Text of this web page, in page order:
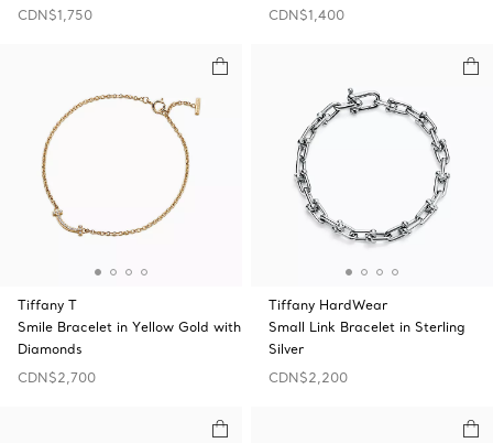
CDN$1,750
CDN$1,400
Tiffany T
Smile Bracelet in Yellow Gold with
Diamonds
CDN$2,700
Tiffany HardWear
Small Link Bracelet in Sterling
Silver
CDN$2,200